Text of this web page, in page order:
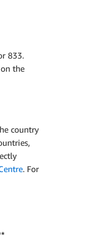
833.
the
country
. For